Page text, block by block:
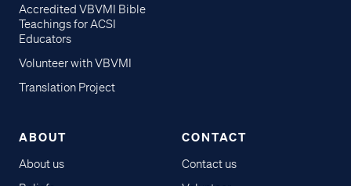
Accredited VBVMI Bible
Teachings for ACSI
Educators
Volunteer with VBVMI
Translation Project
ABOUT
About us
CONTACT
Contact us